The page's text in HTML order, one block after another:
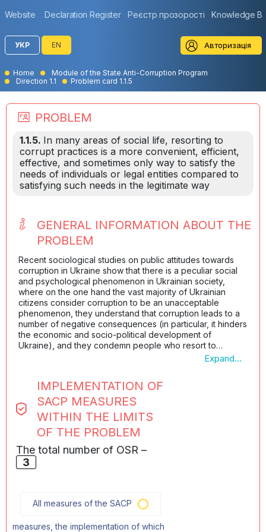
Website Declaration Register Реєстр прозорості Knowledge
УКР EN Авторизація
Home
Module of the State Anti-Corruption Program
Direction 1.1
Problem card 1.1.5
PROBLEM
1.1.5. In many areas of social life, resorting to
corrupt practices is a more convenient, efficient,
effective, and sometimes only way to satisfy the
needs of individuals or legal entities compared to
satisfying such needs in the legitimate way
GENERAL INFORMATION ABOUT THE
PROBLEM
Recent sociological studies on public attitudes towards
corruption in Ukraine show that there is a peculiar social
and psychological phenomenon in Ukrainian society,
where on the one hand the vast majority of Ukrainian
citizens consider corruption to be an unacceptable
phenomenon, they understand that corruption leads to a
number of negative consequences (in particular, it hinders
the economic and socio-political development of
Ukraine), and they condemn people who resort to
corruption; on the other hand, when it comes not to a
general description of corruption or corruption of others
officers, and so forth), but to personal problems of a
citizen, the need to satisfy certain personal needs (or the
needs of their relatives), the same citizens are convinced
that there is nothing wrong with solving these problems
through corruption.
knows for sure that they will achieve the desired outcome
quickly, comfortably and legally, they will never resort to
an alternative to the already established corrupt
about the newly created legal, convenient, and effective
Expand...
IMPLEMENTATION OF
SACP MEASURES
WITHIN THE LIMITS
OF THE PROBLEM
The total number of OSR –
3
All measures of the SACP
measures, the implementation of which